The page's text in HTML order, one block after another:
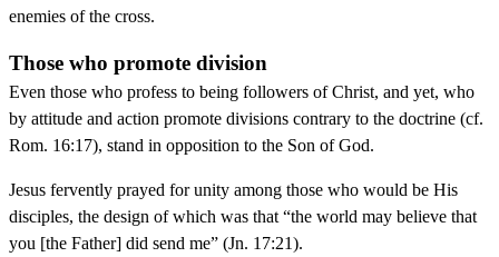
enemies of the cross.
Those who promote division
Even those who profess to being followers of Christ, and yet, who
by attitude and action promote divisions contrary to the doctrine (cf.
Rom. 16:17), stand in opposition to the Son of God.
Jesus fervently prayed for unity among those who would be His
disciples, the design of which was that “the world may believe that
you [the Father] did send me” (Jn. 17:21).